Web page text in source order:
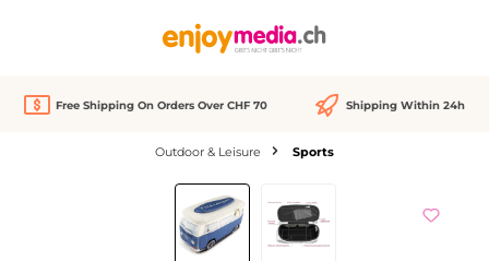
Free Shipping On Orders Over CHF 70 Shipping Within 24h
Outdoor & Leisure Sports